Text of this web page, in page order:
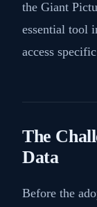
the Giant
essential tool
access
The
Data
Before the